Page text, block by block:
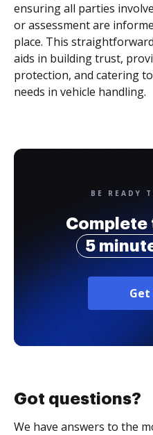
ensuring all parties
or assessment are
place. This
aids in building trust,
protection, and catering
needs in vehicle handling.
BE READY
Complete
5
Got questions?
We have answers to the